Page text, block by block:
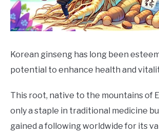
DRINKS
MORE
Korean ginseng has long been
potential to enhance health and
This root, native to the mountains of
only a staple in traditional medicine
gained a following worldwide for its